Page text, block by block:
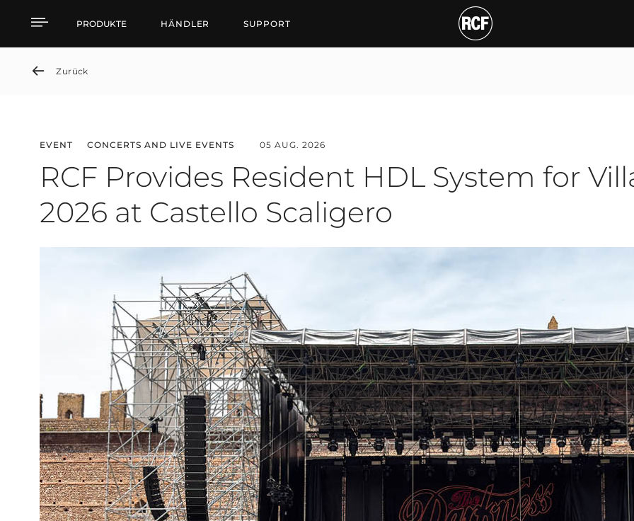
News detail
PRODUKTE HÄNDLER SUPPORT
Zurück
EVENT CONCERTS AND LIVE EVENTS 05 AUG. 2026
RCF Provides Resident HDL System for
2026 at Castello Scaligero